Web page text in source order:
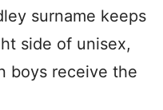
surname keeps
side of unisex,
boys receive the